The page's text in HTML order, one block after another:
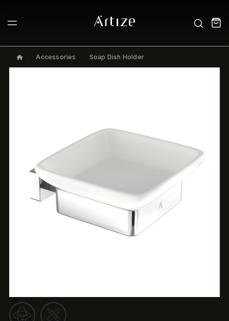
Accessories Soap Dish Holder